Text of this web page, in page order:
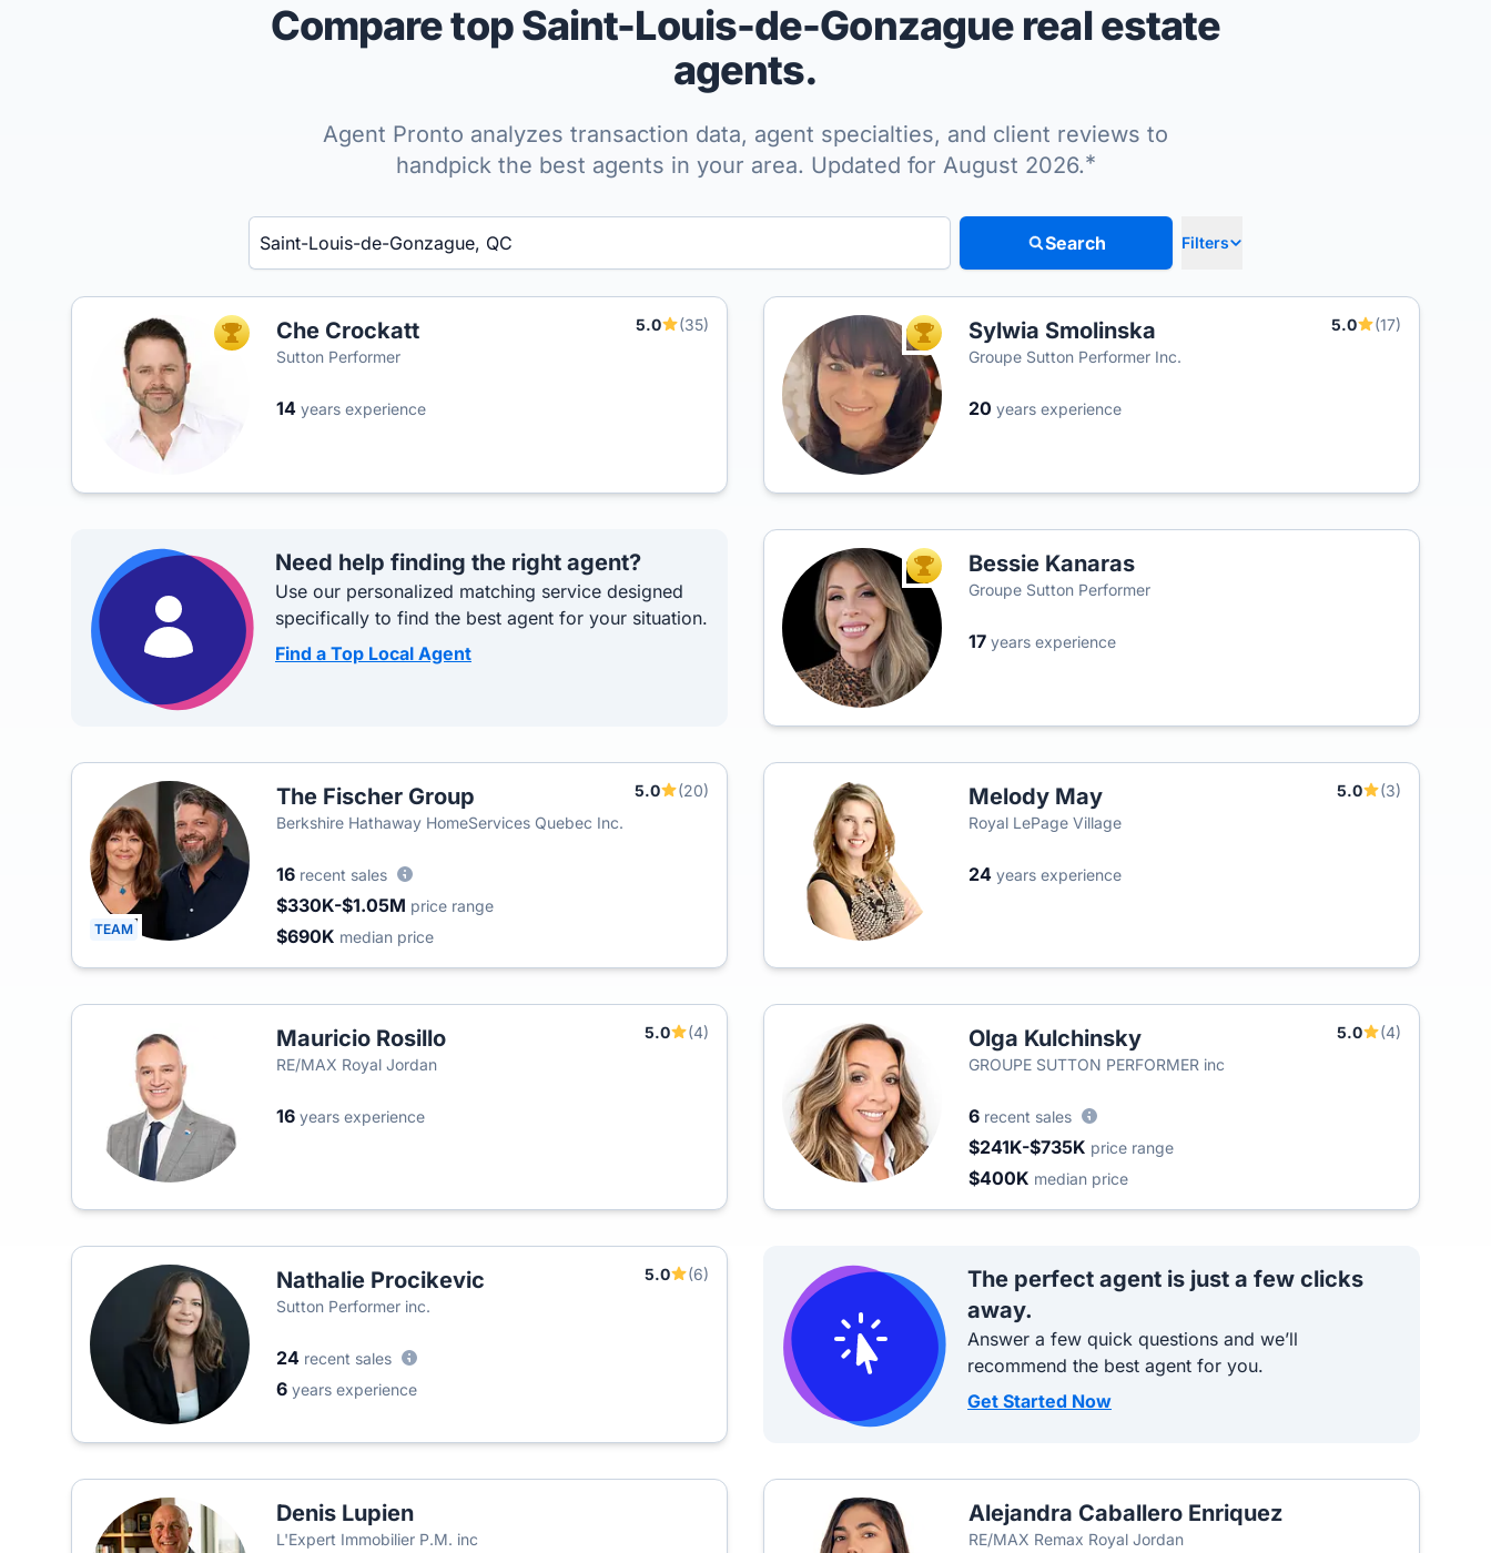
Compare top Saint-Louis-de-Gonzague real estate
agents.
Agent Pronto analyzes transaction data, agent specialties, and client reviews to
handpick the best agents in your area. Updated for August 2026.*
Enter a neighborhood, city, or ZIP code
Search Filters
TOP AGENTChe Crockatt 5.0
(35)
Sutton Performer
14 years experience
TOP AGENTSylwia Smolinska 5.0
(17)
Groupe Sutton Performer Inc.
20 years experience
Need help finding the right agent?
Use our personalized matching service designed
specifically to find the best agent for your situation.
Find a Top Local Agent
TOP AGENTBessie Kanaras
Groupe Sutton Performer
17 years experience
TEAM
The Fischer Group 5.0
(20)
Berkshire Hathaway HomeServices Quebec Inc.
16 recent sales
$330K-$1.05M price range
$690K median price
Melody May 5.0
(3)
Royal LePage Village
24 years experience
Mauricio Rosillo 5.0
(4)
RE/MAX Royal Jordan
16 years experience
Olga Kulchinsky 5.0
(4)
GROUPE SUTTON PERFORMER inc
6 recent sales
$241K-$735K price range
$400K median price
Nathalie Procikevic 5.0
(6)
Sutton Performer inc.
24 recent sales
6 years experience
The perfect agent is just a few clicks
away.
Answer a few quick questions and we’ll
recommend the best agent for you.
Get Started Now
Denis Lupien
L'Expert Immobilier P.M. inc
Alejandra Caballero Enriquez
RE/MAX Remax Royal Jordan